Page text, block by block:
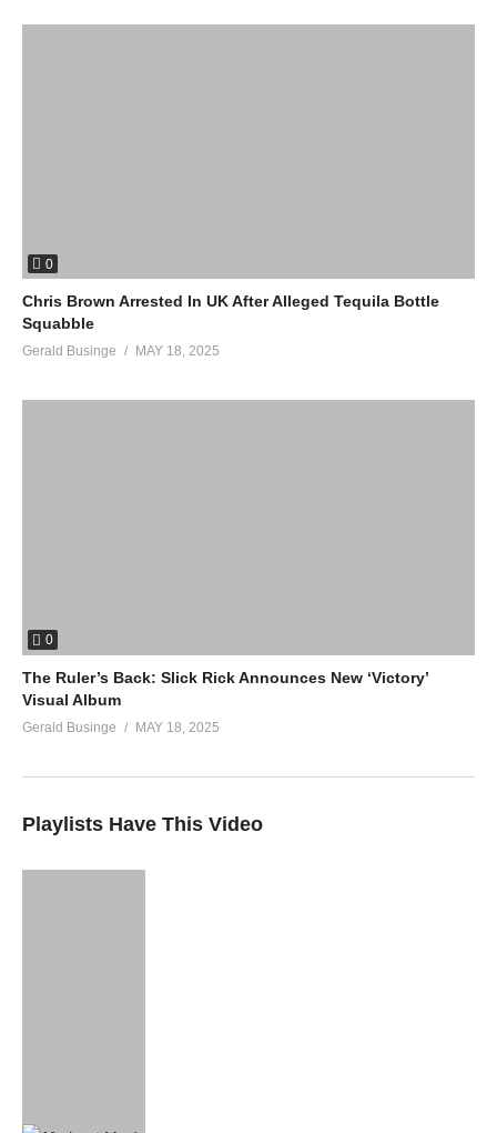
0
Chris Brown Arrested In UK After Alleged Tequila Bottle
Squabble
Gerald Businge MAY 18, 2025
0
The Ruler’s Back: Slick Rick Announces New ‘Victory’
Visual Album
Gerald Businge MAY 18, 2025
Playlists Have This Video